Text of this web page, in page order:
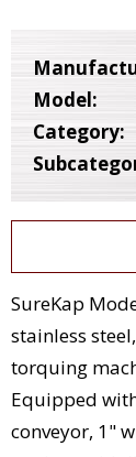
Model:
Category:
SureKap
stainless
torquing
Equipped
conveyor, 1"